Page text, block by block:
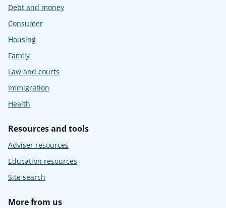
Debt and money
Consumer
Housing
Family
Law and courts
Immigration
Health
Resources and tools
Adviser resources
Education resources
Site search
More from us